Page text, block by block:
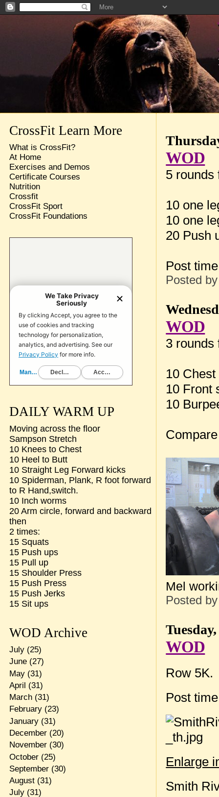
WOD
5 rounds
10 one
10 one
20 Push
Post
Posted
WOD
3 rounds
10
10 Front
10
Mel
Posted
WOD
Row 5K.
Post
Enlarge
Smith
CrossFit Learn More
What is CrossFit?
At Home
Exercises and Demos
Certificate Courses
Nutrition
Crossfit
CrossFit Sport
CrossFit Foundations
DAILY WARM UP
Moving across the floor
Sampson Stretch
10 Knees to Chest
10 Heel to Butt
10 Straight Leg Forward kicks
10 Spiderman, Plank, R foot forward
to R Hand,switch.
10 Inch worms
20 Arm circle, forward and backward
then
2 times:
15 Squats
15 Push ups
15 Pull up
15 Shoulder Press
15 Push Press
15 Push Jerks
15 Sit ups
WOD Archive
July(25)
June(27)
May(31)
April (31)
March(31)
February(23)
January(31)
December(20)
November(30)
October(25)
September(30)
August(31)
July(31)